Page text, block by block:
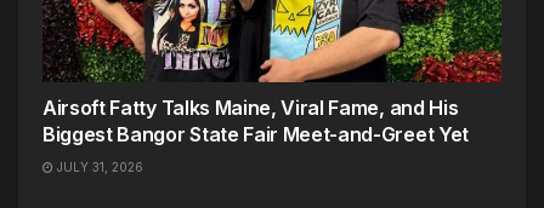
Airsoft Fatty Talks Maine, Viral Fame, and His
Biggest Bangor State Fair Meet-and-Greet Yet
JULY 31, 2026